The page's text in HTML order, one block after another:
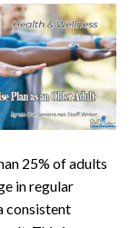
25% of adults
in regular
consistent